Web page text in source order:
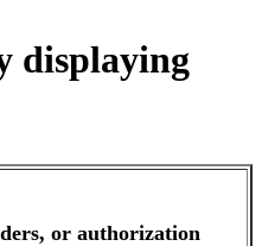
displaying
or authorization